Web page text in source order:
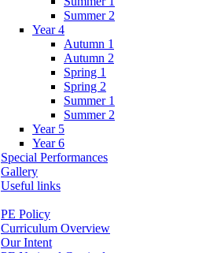
Summer 2
Year 4
Autumn 1
Autumn 2
Spring 1
Spring 2
Summer 1
Summer 2
Year 5
Year 6
Special Performances
Gallery
Useful links
PE Policy
Curriculum Overview
Our Intent